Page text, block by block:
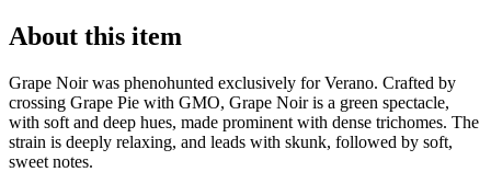
About this item
Grape Noir was phenohunted exclusively for Verano. Crafted by
crossing Grape Pie with GMO, Grape Noir is a green spectacle,
with soft and deep hues, made prominent with dense trichomes. The
strain is deeply relaxing, and leads with skunk, followed by soft,
sweet notes.